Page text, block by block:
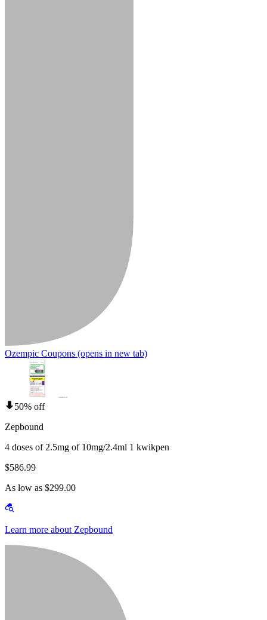
Ozempic Coupons (opens in new tab)
50% off
Zepbound
4 doses of 2.5mg of 10mg/2.4ml 1 kwikpen
$586.99
As low as $299.00
Learn more about Zepbound